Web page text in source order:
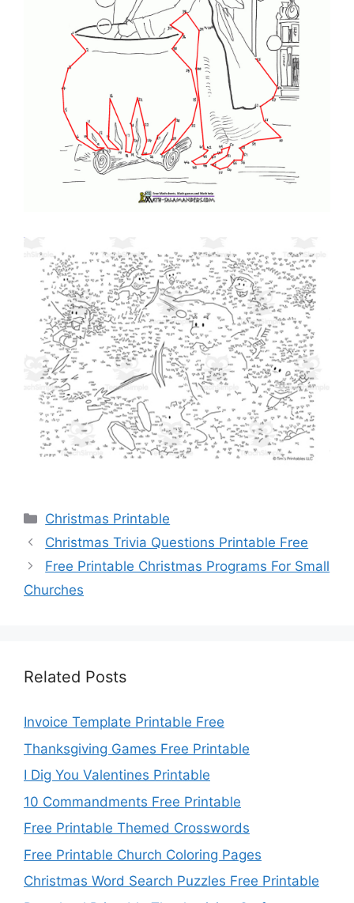
Categories
Christmas Printable
Christmas Trivia Questions Printable Free
Free Printable Christmas Programs For Small
Churches
Related Posts
Invoice Template Printable Free
Thanksgiving Games Free Printable
I Dig You Valentines Printable
10 Commandments Free Printable
Free Printable Themed Crosswords
Free Printable Church Coloring Pages
Christmas Word Search Puzzles Free Printable